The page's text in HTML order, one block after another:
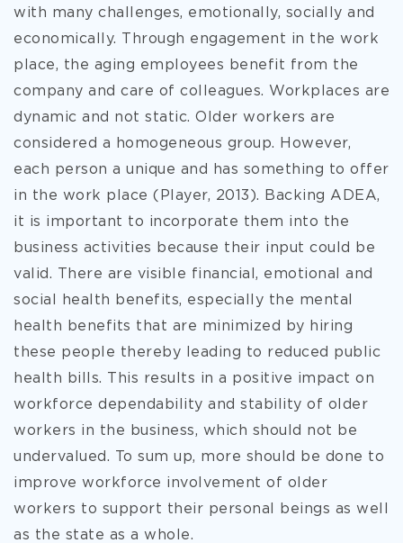
with many challenges, emotionally, socially and
economically. Through engagement in the work
place, the aging employees benefit from the
company and care of colleagues. Workplaces are
dynamic and not static. Older workers are
considered a homogeneous group. However,
each person a unique and has something to offer
in the work place (Player, 2013). Backing ADEA,
it is important to incorporate them into the
business activities because their input could be
valid. There are visible financial, emotional and
social health benefits, especially the mental
health benefits that are minimized by hiring
these people thereby leading to reduced public
health bills. This results in a positive impact on
workforce dependability and stability of older
workers in the business, which should not be
undervalued. To sum up, more should be done to
improve workforce involvement of older
workers to support their personal beings as well
as the state as a whole.